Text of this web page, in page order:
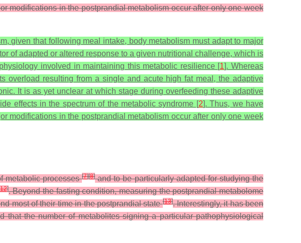
modifications in the postprandial metabolism occur after only one week
given that following meal intake, body metabolism must adapt to major
of adapted or altered response to a given nutritional challenge, which is
involved in maintaining this metabolic resilience [1]. Whereas
overload resulting from a single and acute high fat meal, the adaptive
It is as yet unclear at which stage during overfeeding these adaptive
effects in the spectrum of the metabolic syndrome [2]. Thus, we have
modifications in the postprandial metabolism occur after only one week
metabolic processes[7][8]and to be particularly adapted for studying the
12]. Beyond the fasting condition, measuring the postprandial metabolome
most of their time in the postprandial state[13]. Interestingly, it has been
that the number of metabolites signing a particular pathophysiological